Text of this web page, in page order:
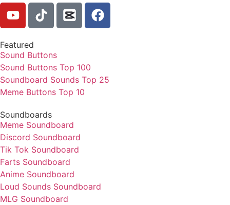
Featured
Sound Buttons
Sound Buttons Top 100
Soundboard Sounds Top 25
Meme Buttons Top 10
Soundboards
Meme Soundboard
Discord Soundboard
Tik Tok Soundboard
Farts Soundboard
Anime Soundboard
Loud Sounds Soundboard
MLG Soundboard